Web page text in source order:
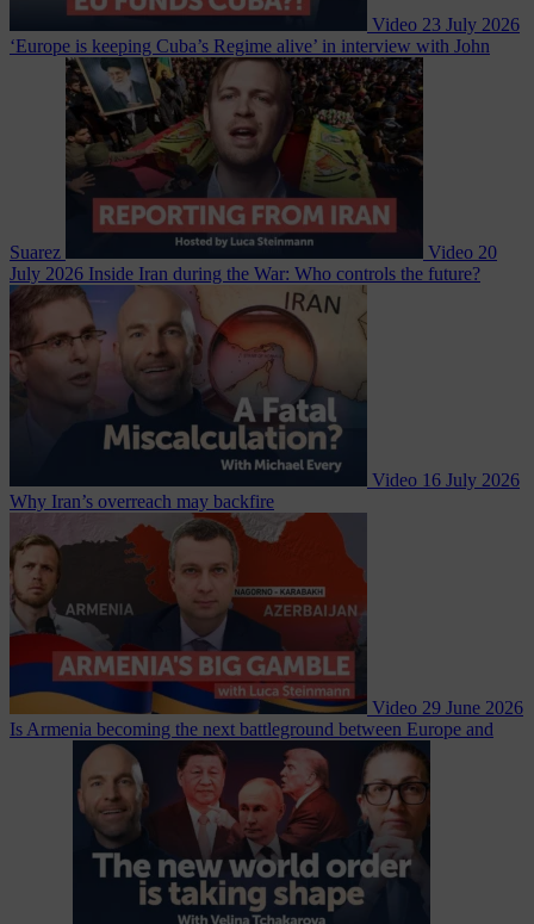
Video 23 July 2026
‘Europe is keeping Cuba’s Regime alive’ in interview with John
Suarez Video 20
July 2026 Inside Iran during the War: Who controls the future?
Video 16 July 2026
Why Iran’s overreach may backfire
Video 29 June 2026
Is Armenia becoming the next battleground between Europe and